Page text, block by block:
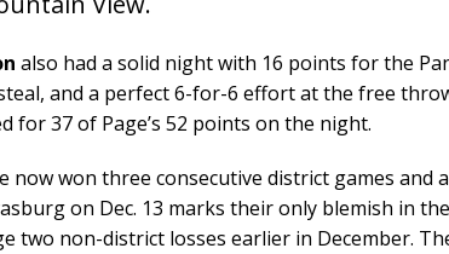
also had a solid night with 16 points for the
and a perfect 6-for-6 effort at the free
for 37 of Page’s 52 points on the night.
now won three consecutive district games and
on Dec. 13 marks their only blemish in
two non-district losses earlier in December.